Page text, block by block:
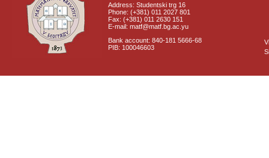
Address: Studentski trg 16
Phone: (+381) 011 2027 801
Fax: (+381) 011 2630 151
E-mail: matf@matf.bg.ac.yu
Bank account: 840-181 5666-68
PIB: 100046603